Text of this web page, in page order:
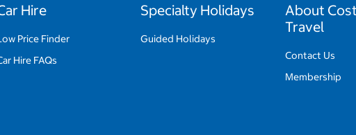
Hire
Price Finder
Hire FAQs
Specialty Holidays
Guided Holidays
About
Travel
Contact Us
Membership